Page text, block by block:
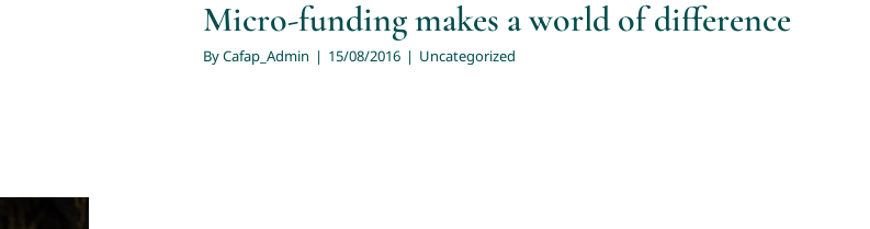
Micro-funding makes a world of difference
ByCafap_Admin | 15/08/2016 | Uncategorized